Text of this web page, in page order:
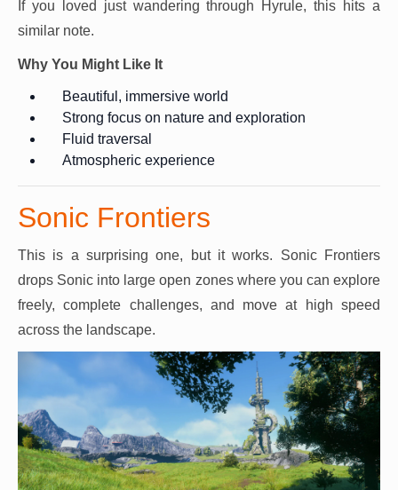
If you loved just wandering through Hyrule, this hits a
similar note.
Why You Might Like It
Beautiful, immersive world
Strong focus on nature and exploration
Fluid traversal
Atmospheric experience
Sonic Frontiers
This is a surprising one, but it works. Sonic Frontiers
drops Sonic into large open zones where you can explore
freely, complete challenges, and move at high speed
across the landscape.